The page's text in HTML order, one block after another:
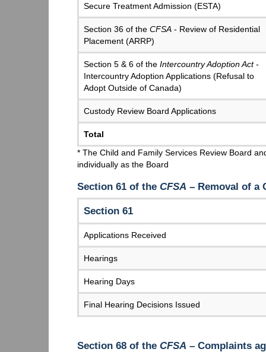
Secure Treatment Admission (ESTA)
Section 36 of the CFSA - Review of Residential
Placement (ARRP)
Section 5 & 6 of the Intercountry Adoption Act-
Intercountry Adoption Applications (Refusal to
Adopt Outside of Canada)
Custody Review Board Applications
Total
* The Child and Family Services Review Board
individually as the Board
Section 61 of the CFSA – Removal of a
Section 61
Applications Received
Hearings
Hearing Days
Final Hearing Decisions Issued
Section 68 of the CFSA – Complaints